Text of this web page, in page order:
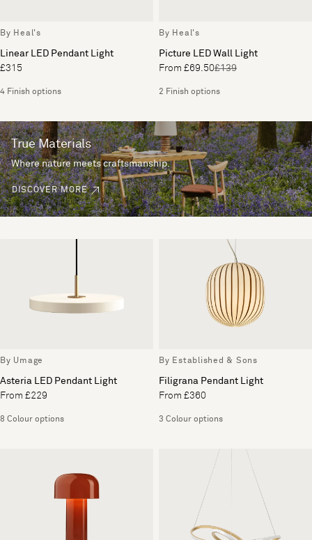
By Heal's
Linear LED Pendant Light
£315
4 Finish options
By Heal's
Picture LED Wall Light
From £69.50£139
2 Finish options
True Materials
Where nature meets craftsmanship.
DISCOVER MORE
By Umage
Asteria LED Pendant Light
From £229
8 Colour options
By Established & Sons
Filigrana Pendant Light
From £360
3 Colour options